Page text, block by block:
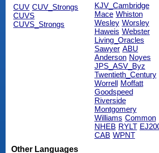
CUV CUV_Strongs
CUVS
CUVS_Strongs
KJV_Cambridge
Mace Whiston
Wesley Worsley
Haweis Webster
Living_Oracles
Sawyer ABU
Anderson Noyes
JPS_ASV_Byz
Twentieth_Century
Worrell Moffatt
Goodspeed
Riverside
Montgomery
Williams Common
NHEB RYLT
CAB WPNT
Other Languages